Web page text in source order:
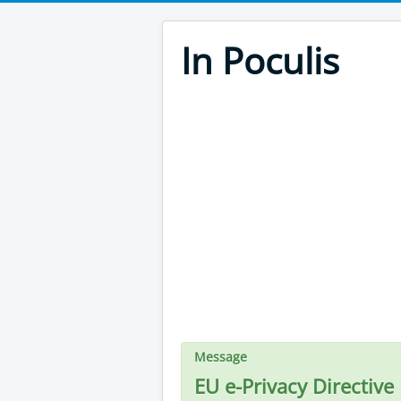
In Poculis
Message
EU e-Privacy Directive